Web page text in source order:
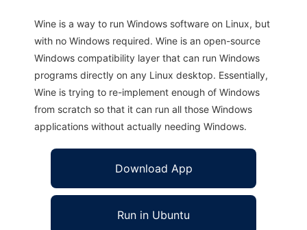
Wine is a way to run Windows software on Linux, but
with no Windows required. Wine is an open-source
Windows compatibility layer that can run Windows
programs directly on any Linux desktop. Essentially,
Wine is trying to re-implement enough of Windows
from scratch so that it can run all those Windows
applications without actually needing Windows.
Download App
Run in Ubuntu